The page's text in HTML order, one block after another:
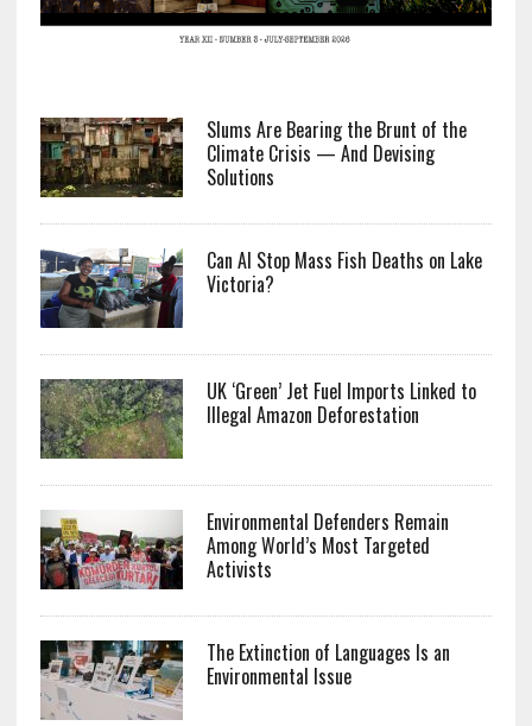
Slums Are Bearing the Brunt of the
Climate Crisis — And Devising
Solutions
Can AI Stop Mass Fish Deaths on Lake
Victoria?
UK ‘Green’ Jet Fuel Imports Linked to
Illegal Amazon Deforestation
Environmental Defenders Remain
Among World’s Most Targeted
Activists
The Extinction of Languages Is an
Environmental Issue